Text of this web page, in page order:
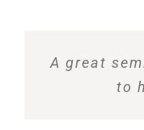
A great
to